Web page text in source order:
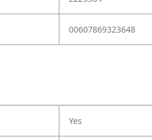
00607869323648
Yes